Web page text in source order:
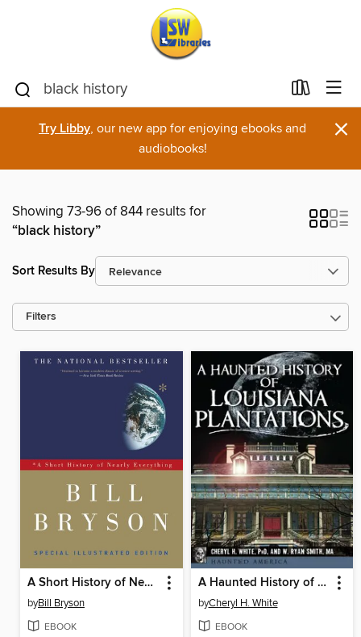
Try Libby, our new app for enjoying ebooks and
audiobooks!
×
Showing 73-96 of 844 results for
“black history”
Sort Results By
Filters
A Short History of Nearly Everything
byBill Bryson
EBOOK
A Haunted History of Louisiana Plantations
byCheryl H. White
EBOOK